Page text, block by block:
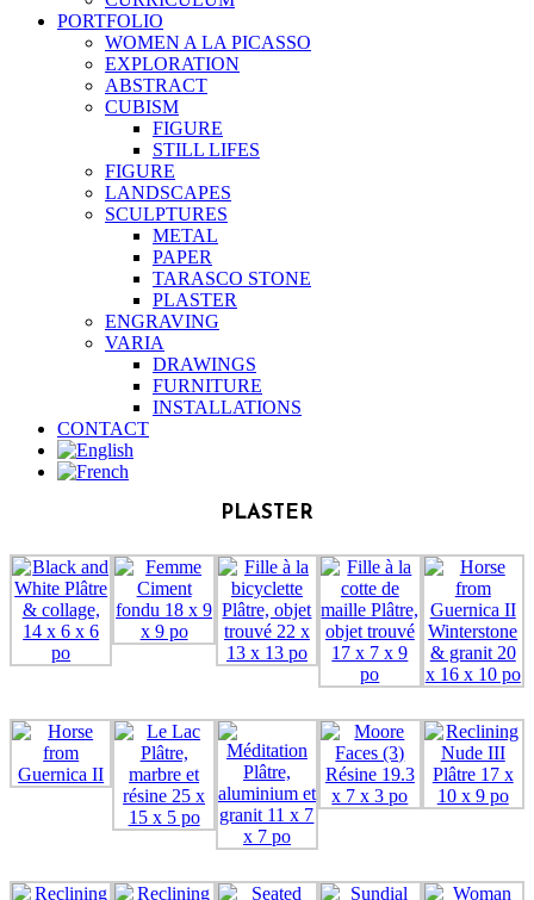
PORTFOLIO
WOMEN A LA PICASSO
EXPLORATION
ABSTRACT
CUBISM
FIGURE
STILL LIFES
FIGURE
LANDSCAPES
SCULPTURES
METAL
PAPER
TARASCO STONE
PLASTER
ENGRAVING
VARIA
DRAWINGS
FURNITURE
INSTALLATIONS
CONTACT
PLASTER